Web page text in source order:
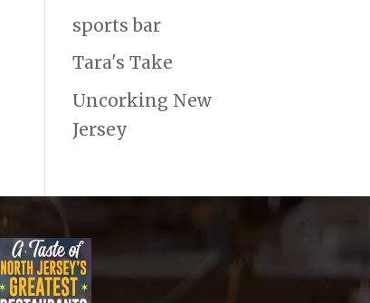
sports bar
Tara's Take
Uncorking New
Jersey